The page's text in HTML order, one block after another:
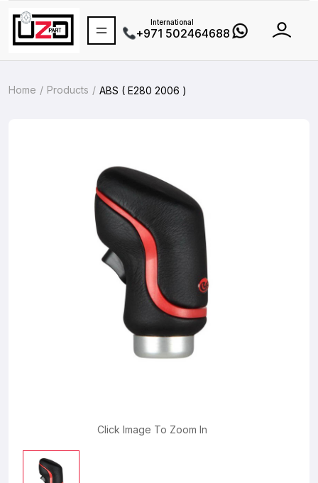
International
+971 502464688
Home Products ABS ( E280 2006 )
Click Image To Zoom In